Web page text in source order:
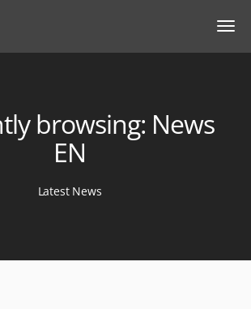
browsing: News
EN
Latest News